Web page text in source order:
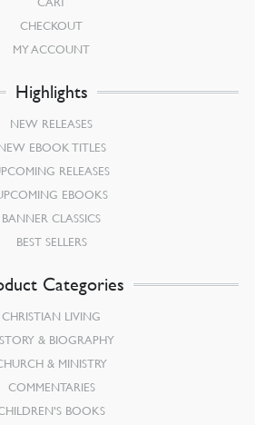
CHECKOUT
MY ACCOUNT
Highlights
NEW RELEASES
EBOOK TITLES
RELEASES
EBOOKS
BANNER CLASSICS
BEST SELLERS
Categories
CHRISTIAN LIVING
& BIOGRAPHY
& MINISTRY
COMMENTARIES
BOOKS